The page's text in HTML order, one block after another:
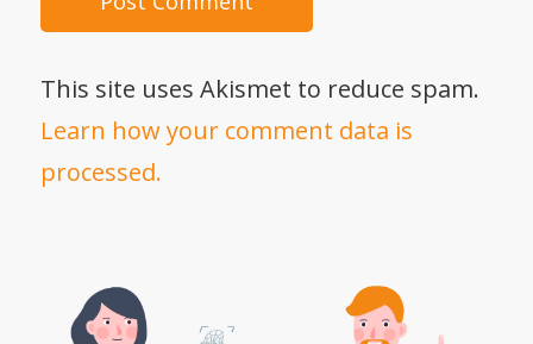
This site uses Akismet to reduce spam.
Learn how your comment data is
processed.